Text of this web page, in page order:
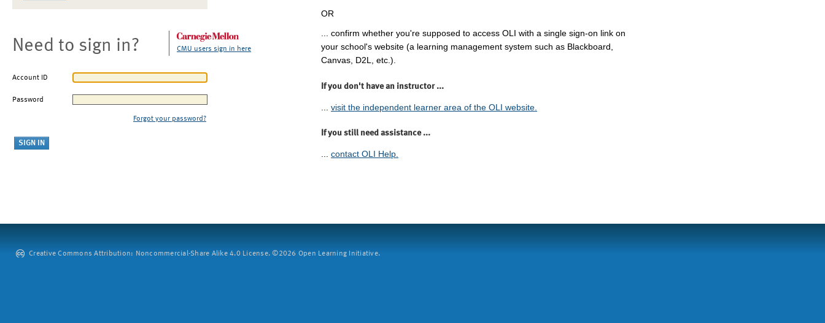
Need to sign in? CMU users sign in here
Account ID
Password
Forgot your password?
OR
... confirm whether you're supposed to access OLI with a single sign-on link on
your school's website (a learning management system such as Blackboard,
Canvas, D2L, etc.).
If you don't have an instructor ...
visit the independent learner area of the OLI website.
If you still need assistance ...
... contact OLI Help.
Creative Commons Attribution: Noncommercial-Share Alike 4.0 License. ©2026 Open Learning Initiative.